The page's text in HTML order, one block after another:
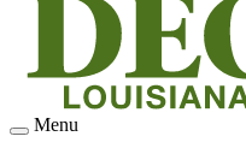
Menu